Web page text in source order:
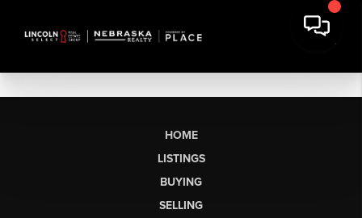
HOME
LISTINGS
BUYING
SELLING